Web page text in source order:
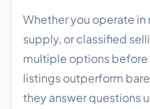
Whether you operate in
supply, or classified
multiple options
listings outperform
they answer questions